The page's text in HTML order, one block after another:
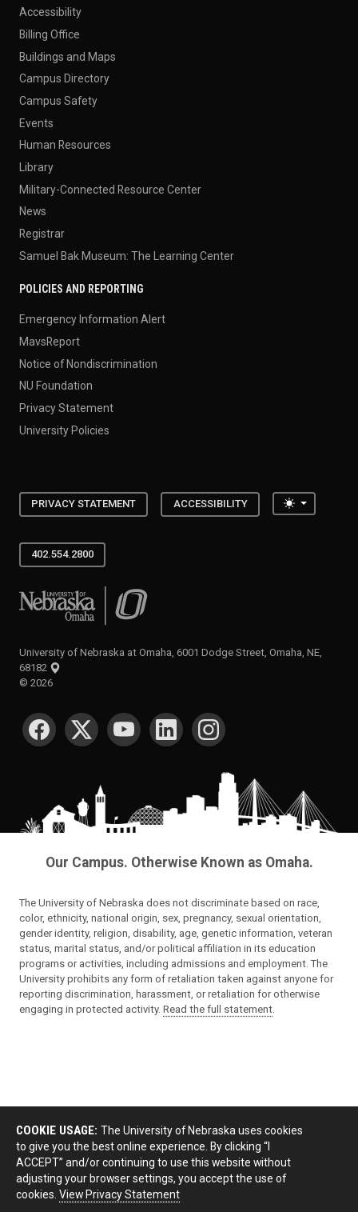
Accessibility
Billing Office
Buildings and Maps
Campus Directory
Campus Safety
Events
Human Resources
Library
Military-Connected Resource Center
News
Registrar
Samuel Bak Museum: The Learning Center
POLICIES AND REPORTING
Emergency Information Alert
MavsReport
Notice of Nondiscrimination
NU Foundation
Privacy Statement
University Policies
PRIVACY STATEMENT ACCESSIBILITY Toggle
402.554.2800
University of Nebraska at Omaha
University of Nebraska at Omaha, 6001 Dodge Street, Omaha, NE,
68182
© 2026
SOCIAL MEDIA
Our Campus. Otherwise Known as Omaha.
The University of Nebraska does not discriminate based on race,
color, ethnicity, national origin, sex, pregnancy, sexual orientation,
gender identity, religion, disability, age, genetic information, veteran
status, marital status, and/or political affiliation in its education
programs or activities, including admissions and employment. The
University prohibits any form of retaliation taken against anyone for
reporting discrimination, harassment, or retaliation for otherwise
engaging in protected activity. Read the full statement.
COOKIE USAGE: The University of Nebraska uses cookies
to give you the best online experience. By clicking “I
ACCEPT” and/or continuing to use this website without
adjusting your browser settings, you accept the use of
cookies. View Privacy Statement